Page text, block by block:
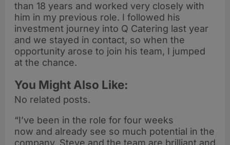
than 18 years and worked very closely with
him in my previous role. I followed his
investment journey into Q Catering last year
and we stayed in contact, so when the
opportunity arose to join his team, I jumped
at the chance.
You Might Also Like:
No related posts.
“I’ve been in the role for four weeks
now and already see so much potential in the
company. Steve and the team are brilliant and